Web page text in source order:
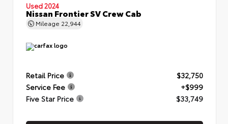
Used 2024
Nissan Frontier SV Crew Cab
Mileage 22,944
Retail Price
$32,750
Service Fee
+$999
Five Star Price
$33,749